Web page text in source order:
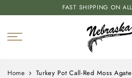
FAST SHIPPING ON
Home Turkey Pot Call-Red Moss Agate